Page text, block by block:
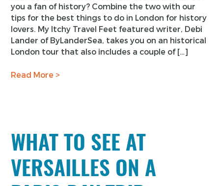
you a fan of history? Combine the two with our
tips for the best things to do in London for history
lovers. My Itchy Travel Feet featured writer, Debi
Lander of ByLanderSea, takes you on an historical
London tour that also includes a couple of […]
Read More >
WHAT TO SEE AT
VERSAILLES ON A